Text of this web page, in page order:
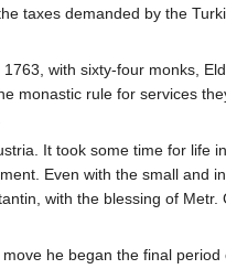
taxes demanded by the
with sixty-four monks,
monastic rule for services
It took some time for life
Even with the small and
with the blessing of Metr.
he began the final